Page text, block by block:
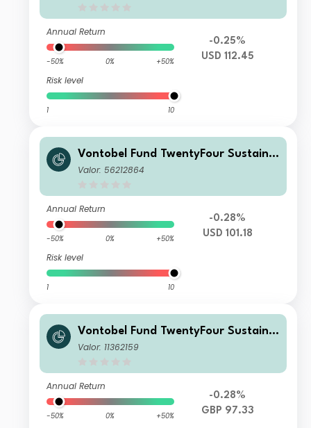
Annual Return
-50% 0% +50%
Risk level
1 10
-0.25%
USD 112.45
Vontobel Fund TwentyFour Sustaina
ble Short Term Bond Income AHI US
Valor: 56212864
Annual Return
-50% 0% +50%
Risk level
1 10
-0.28%
USD 101.18
Vontobel Fund TwentyFour Sustaina
ble Short Term Bond Income AN GB
Valor: 11362159
Annual Return
-50% 0% +50%
-0.28%
GBP 97.33